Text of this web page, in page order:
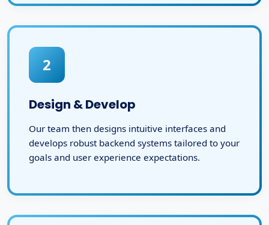
2
Design & Develop
Our team then designs intuitive interfaces and
develops robust backend systems tailored to your
goals and user experience expectations.